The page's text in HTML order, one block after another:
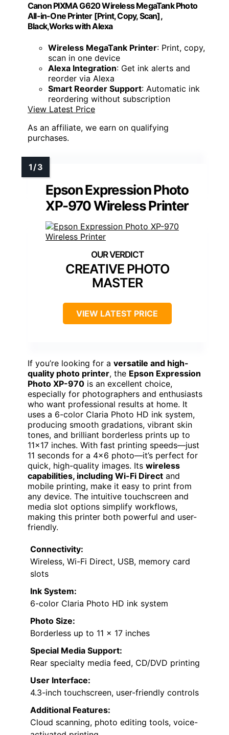
Canon PIXMA G620 Wireless MegaTank Photo
All-in-One Printer [Print, Copy, Scan],
Black,Works with Alexa
Wireless MegaTank Printer: Print, copy,
scan in one device
Alexa Integration: Get ink alerts and
reorder via Alexa
Smart Reorder Support: Automatic ink
reordering without subscription
View Latest Price
As an affiliate, we earn on qualifying
purchases.
Epson Expression Photo
XP-970 Wireless Printer
CREATIVE PHOTO
MASTER
VIEW LATEST PRICE
If you’re looking for a versatile and high-
quality photo printer, the Epson Expression
Photo XP-970 is an excellent choice,
especially for photographers and enthusiasts
who want professional results at home. It
uses a 6-color Claria Photo HD ink system,
producing smooth gradations, vibrant skin
tones, and brilliant borderless prints up to
11×17 inches. With fast printing speeds—just
11 seconds for a 4×6 photo—it’s perfect for
quick, high-quality images. Its wireless
capabilities, including Wi-Fi Direct and
mobile printing, make it easy to print from
any device. The intuitive touchscreen and
media slot options simplify workflows,
making this printer both powerful and user-
friendly.
Connectivity:
Wireless, Wi-Fi Direct, USB, memory card
slots
Ink System:
6-color Claria Photo HD ink system
Photo Size:
Borderless up to 11 x 17 inches
Special Media Support:
Rear specialty media feed, CD/DVD printing
User Interface:
4.3-inch touchscreen, user-friendly controls
Additional Features:
Cloud scanning, photo editing tools, voice-